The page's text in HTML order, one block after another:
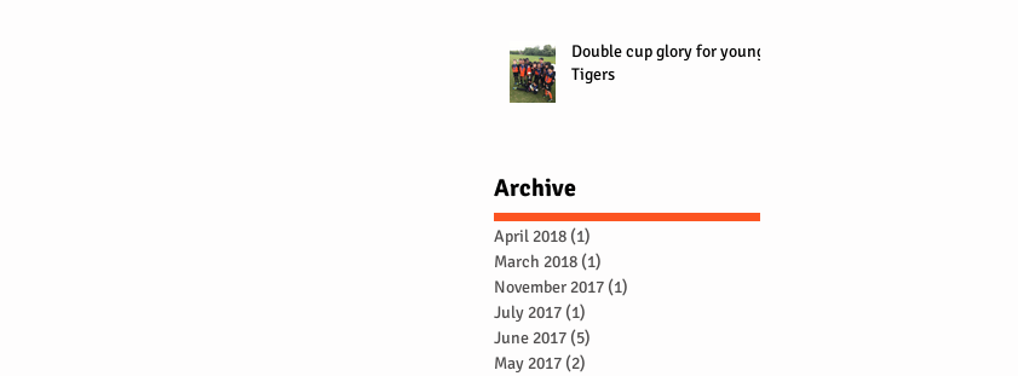
Double cup glory for young
Tigers
Archive
April 2018 (1)
March 2018 (1)
November 2017 (1)
July 2017 (1)
June 2017 (5)
May 2017 (2)